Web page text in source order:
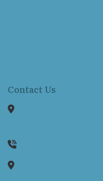
Contact Us